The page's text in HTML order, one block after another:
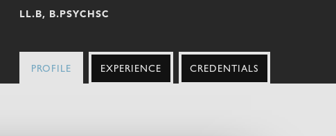
LL.B, B.PSYCHSC
PROFILE EXPERIENCE CREDENTIALS